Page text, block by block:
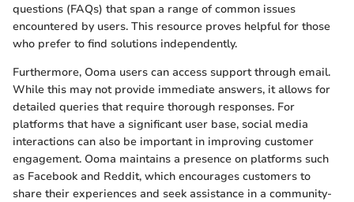
questions (FAQs) that span a range of common issues
encountered by users. This resource proves helpful for those
who prefer to find solutions independently.
Furthermore, Ooma users can access support through email.
While this may not provide immediate answers, it allows for
detailed queries that require thorough responses. For
platforms that have a significant user base, social media
interactions can also be important in improving customer
engagement. Ooma maintains a presence on platforms such
as Facebook and Reddit, which encourages customers to
share their experiences and seek assistance in a community-